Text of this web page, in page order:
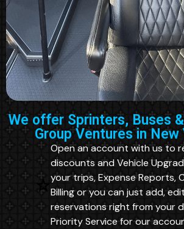
Open an account with us to
discounts and Vehicle
your trips, Expense Reports,
Billing or you can just add,
reservations right from your
Priority Service for our
We offer Sprinters, Buses
Group Ventures in New